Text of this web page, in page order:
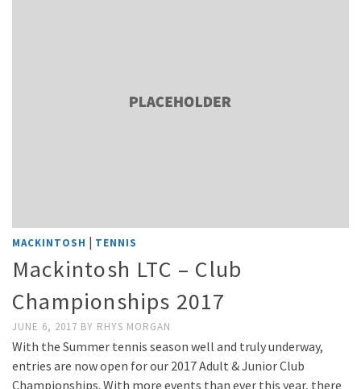
MACKINTOSH | TENNIS
Mackintosh LTC – Club
Championships 2017
JUNE 6, 2017 BY RHYS MORGAN
With the Summer tennis season well and truly underway,
entries are now open for our 2017 Adult & Junior Club
Championships. With more events than ever this year, there